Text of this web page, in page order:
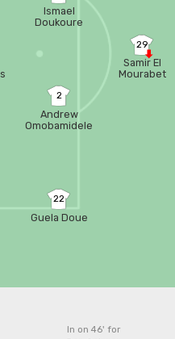
29
Samir El
Mourabet
22
Guela Doue
2
Andrew
Omobamidele
Ismael
Doukoure
In on 46' for